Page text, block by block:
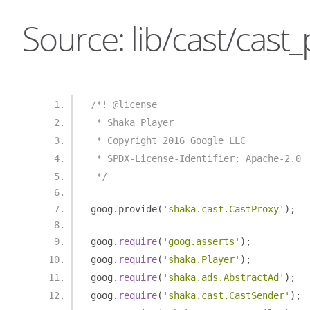
Source: lib/cast/
/*! @license
* Shaka Player
* Copyright 2016 Google LLC
* SPDX-License-Identifier: Apache-2.0
*/
goog . provide( 'shaka.cast.CastProxy' );
goog . require( 'goog.asserts' );
goog . require( 'shaka.Player' );
goog . require( 'shaka.ads.AbstractAd' );
goog . require( 'shaka.cast.CastSender' );